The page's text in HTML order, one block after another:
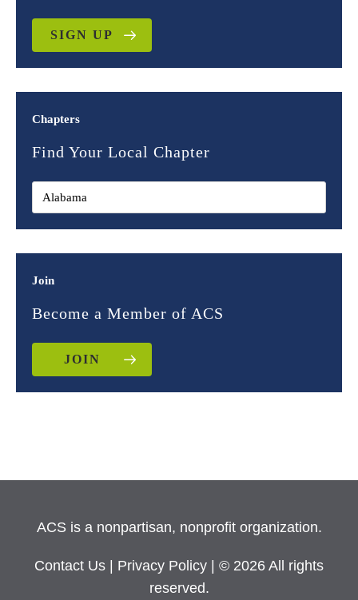
SIGN UP
Chapters
Find Your Local Chapter
Join
Become a Member of ACS
JOIN
ACS is a nonpartisan, nonprofit organization.
Contact Us Privacy Policy
| © 2026 All rights
reserved.